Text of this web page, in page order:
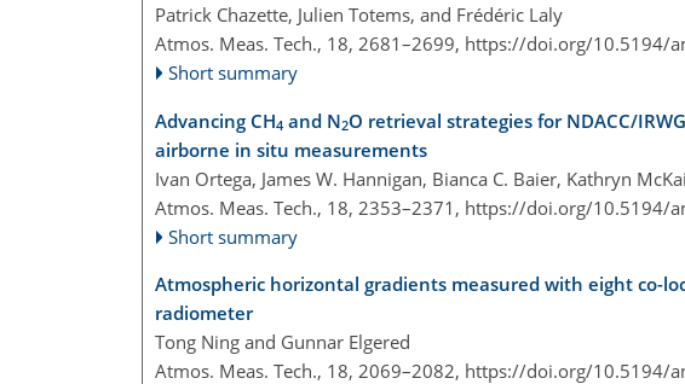
Patrick Chazette, Julien Totems, and Frédéric Laly
Atmos. Meas. Tech., 18, 2681–2699, https://doi.org/10.5194/
Short summary
Advancing CH4 and N2O retrieval strategies for NDACC/
airborne in situ measurements
Ivan Ortega, James W. Hannigan, Bianca C. Baier, Kathryn
Atmos. Meas. Tech., 18, 2353–2371, https://doi.org/10.5194/
Short summary
Atmospheric horizontal gradients measured with eight co-
radiometer
Tong Ning and Gunnar Elgered
Atmos. Meas. Tech., 18, 2069–2082, https://doi.org/10.5194/